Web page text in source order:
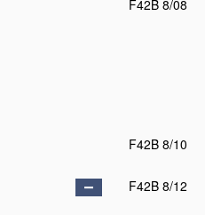
F42B 8/08
F42B 8/10
F42B 8/12